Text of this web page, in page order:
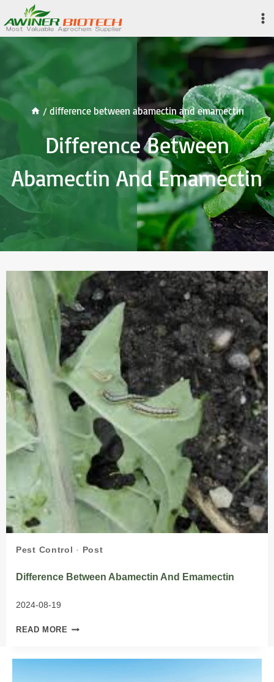
to
content
/ difference between abamectin and emamectin
Difference Between
Abamectin And Emamectin
Pest Control · Post
Difference Between Abamectin And Emamectin
2024-08-19
READ MORE DIFFERENCE